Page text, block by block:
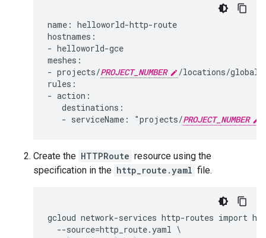
name: helloworld-http-route
hostnames:
- helloworld-gce
meshes:
- projects/PROJECT_NUMBER
/locations/global/
rules:
- action:
   destinations:
   - serviceName: "projects/
PROJECT_NUMBER
Create the HTTPRoute resource using the
specification in the http_route.yaml file.
gcloud network-services http-routes import
  --source=http_route.yaml \